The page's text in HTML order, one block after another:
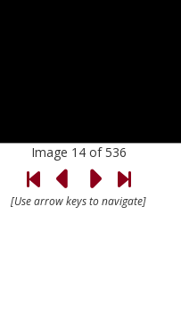
Image 14 of 536
[Use arrow keys to navigate]